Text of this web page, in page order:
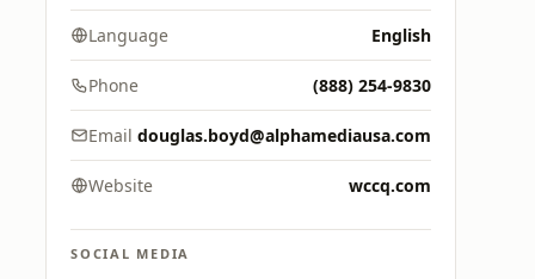
Language English
Phone (888) 254-9830
Email douglas.boyd@alphamediausa.com
Website wccq.com
SOCIAL MEDIA